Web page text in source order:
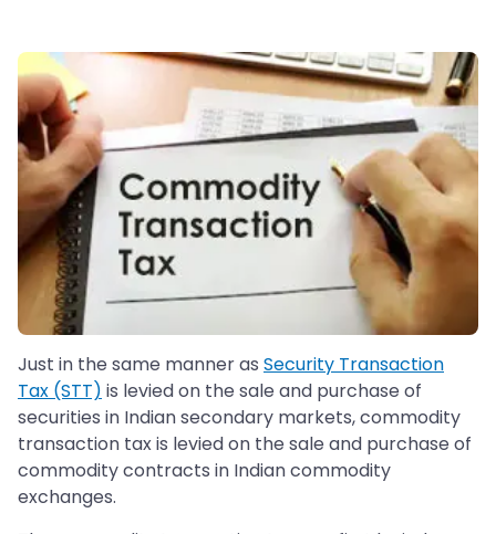
Just in the same manner as Security Transaction
Tax (STT) is levied on the sale and purchase of
securities in Indian secondary markets, commodity
transaction tax is levied on the sale and purchase of
commodity contracts in Indian commodity
exchanges.